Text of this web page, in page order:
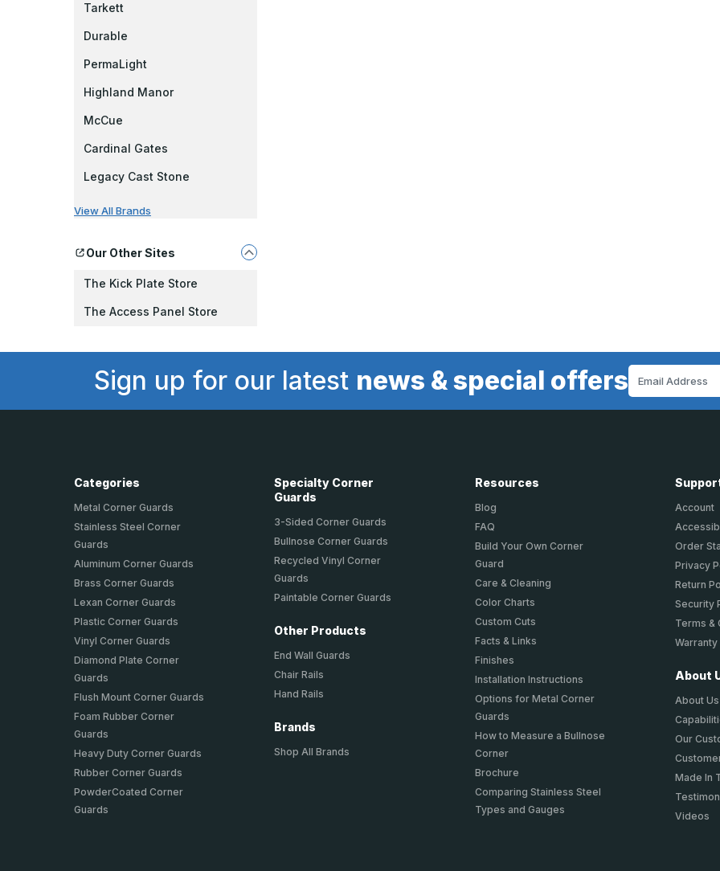
Tarkett
Durable
PermaLight
Highland Manor
McCue
Cardinal Gates
Legacy Cast Stone
View All Brands
Our Other Sites
The Kick Plate Store
The Access Panel Store
Sign up for our latest news & special offers
Categories
Metal Corner Guards
Stainless Steel Corner
Guards
Aluminum Corner Guards
Brass Corner Guards
Lexan Corner Guards
Plastic Corner Guards
Vinyl Corner Guards
Diamond Plate Corner
Guards
Flush Mount Corner Guards
Foam Rubber Corner
Guards
Heavy Duty Corner Guards
Rubber Corner Guards
PowderCoated Corner
Guards
Specialty Corner
Guards
3-Sided Corner Guards
Bullnose Corner Guards
Recycled Vinyl Corner
Guards
Paintable Corner Guards
Other Products
End Wall Guards
Chair Rails
Hand Rails
Brands
Shop All Brands
Resources
Blog
FAQ
Build Your Own Corner
Guard
Care & Cleaning
Color Charts
Custom Cuts
Facts & Links
Finishes
Installation Instructions
Options for Metal Corner
Guards
How to Measure a Bullnose
Corner
Brochure
Comparing Stainless Steel
Types and Gauges
Account
Order
Privacy
Return
Security
Terms &
Warranty
About
About Us
Our
Made In
Videos